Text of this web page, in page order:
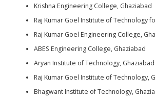
Krishna Engineering College, Ghaziabad
Raj Kumar Goel Institute of Technology
Raj Kumar Goel Engineering College,
ABES Engineering College, Ghaziabad
Aryan Institute of Technology, Ghaziabad
Raj Kumar Goel Institute of Technology,
Bhagwant Institute of Technology,